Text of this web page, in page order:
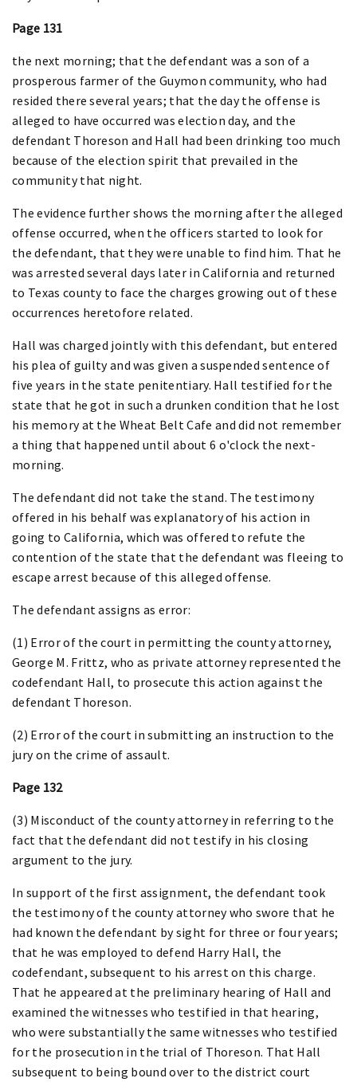
Page 131
the next morning; that the defendant was a son of a
prosperous farmer of the Guymon community, who had
resided there several years; that the day the offense is
alleged to have occurred was election day, and the
defendant Thoreson and Hall had been drinking too much
because of the election spirit that prevailed in the
community that night.
The evidence further shows the morning after the alleged
offense occurred, when the officers started to look for
the defendant, that they were unable to find him. That he
was arrested several days later in California and returned
to Texas county to face the charges growing out of these
occurrences heretofore related.
Hall was charged jointly with this defendant, but entered
his plea of guilty and was given a suspended sentence of
five years in the state penitentiary. Hall testified for the
state that he got in such a drunken condition that he lost
his memory at the Wheat Belt Cafe and did not remember
a thing that happened until about 6 o'clock the next-
morning.
The defendant did not take the stand. The testimony
offered in his behalf was explanatory of his action in
going to California, which was offered to refute the
contention of the state that the defendant was fleeing to
escape arrest because of this alleged offense.
The defendant assigns as error:
(1) Error of the court in permitting the county attorney,
George M. Frittz, who as private attorney represented the
codefendant Hall, to prosecute this action against the
defendant Thoreson.
(2) Error of the court in submitting an instruction to the
jury on the crime of assault.
Page 132
(3) Misconduct of the county attorney in referring to the
fact that the defendant did not testify in his closing
argument to the jury.
In support of the first assignment, the defendant took
the testimony of the county attorney who swore that he
had known the defendant by sight for three or four years;
that he was employed to defend Harry Hall, the
codefendant, subsequent to his arrest on this charge.
That he appeared at the preliminary hearing of Hall and
examined the witnesses who testified in that hearing,
who were substantially the same witnesses who testified
for the prosecution in the trial of Thoreson. That Hall
subsequent to being bound over to the district court